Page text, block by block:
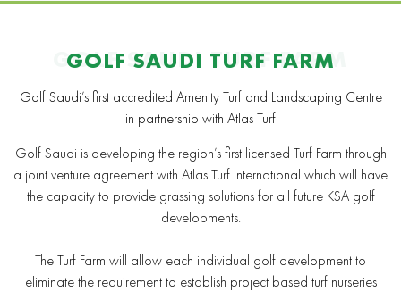
GOLF SAUDI TURF FARM
GOLF SAUDI TURF FARM
Golf Saudi’s first accredited Amenity Turf and Landscaping Centre
in partnership with Atlas Turf
Golf Saudi is developing the region’s first licensed Turf Farm through
a joint venture agreement with Atlas Turf International which will have
the capacity to provide grassing solutions for all future KSA golf
developments.
The Turf Farm will allow each individual golf development to
eliminate the requirement to establish project based turf nurseries